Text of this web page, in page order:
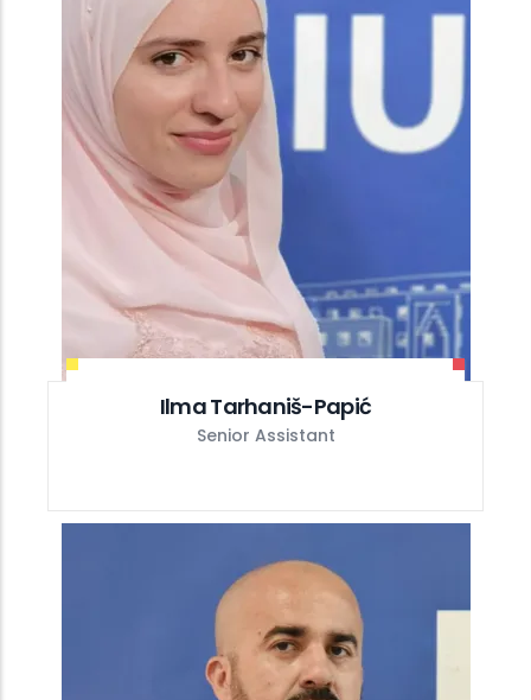
Ilma Tarhaniš-Papić
Senior Assistant